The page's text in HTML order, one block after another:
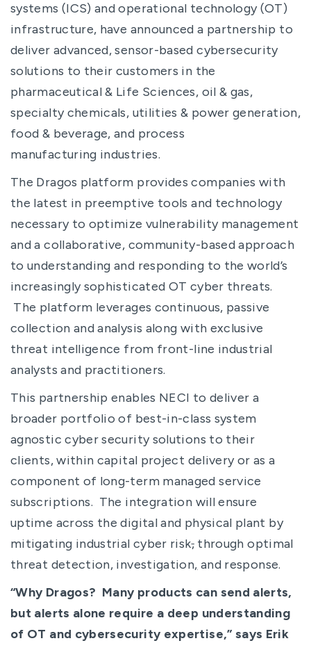
systems (ICS) and operational technology (OT)
infrastructure, have announced a partnership to
deliver advanced, sensor-based cybersecurity
solutions to their customers in the
pharmaceutical & Life Sciences, oil & gas,
specialty chemicals, utilities & power generation,
food & beverage, and process
manufacturing industries.
The Dragos platform provides companies with
the latest in preemptive tools and technology
necessary to optimize vulnerability management
and a collaborative, community-based approach
to understanding and responding to the world’s
increasingly sophisticated OT cyber threats.
The platform leverages continuous, passive
collection and analysis along with exclusive
threat intelligence from front-line industrial
analysts and practitioners.
This partnership enables NECI to deliver a
broader portfolio of best-in-class system
agnostic cyber security solutions to their
clients, within capital project delivery or as a
component of long-term managed service
subscriptions. The integration will ensure
uptime across the digital and physical plant by
mitigating industrial cyber risk,through optimal
threat detection, investigation, and response.
“Why Dragos? Many products can send alerts,
but alerts alone require a deep understanding
of OT and cybersecurity expertise,” says Erik